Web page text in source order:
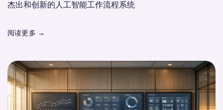
杰出和创新的人工智能工作流程系统
阅读更多 →